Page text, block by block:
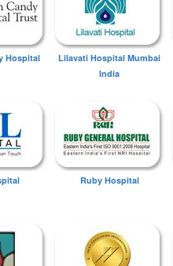
Hospital
Lilavati Hospital Mumbai
India
Ruby Hospital